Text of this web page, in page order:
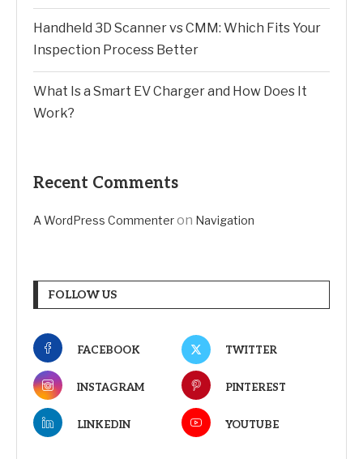
Handheld 3D Scanner vs CMM: Which Fits Your
Inspection Process Better
What Is a Smart EV Charger and How Does It
Work?
Recent Comments
A WordPress Commenteron Navigation
FOLLOW US
FACEBOOK TWITTER
INSTAGRAM PINTEREST
LINKEDIN YOUTUBE